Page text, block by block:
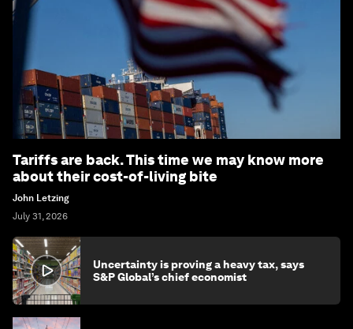
Tariffs are back. This time we may know more
about their cost-of-living bite
John Letzing
July 31, 2026
Uncertainty is proving a heavy tax, says
S&P Global’s chief economist